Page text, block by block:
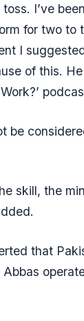
I’ve been
for two to
I
of this.
be
skill, the
that
Abbas